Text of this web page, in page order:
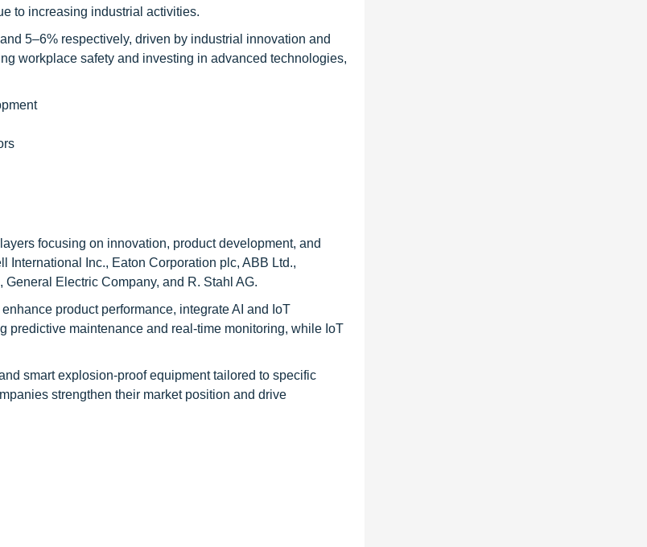
to increasing industrial activities.
5–6% respectively, driven by industrial innovation and
workplace safety and investing in advanced technologies,
focusing on innovation, product development, and
Inc., Eaton Corporation plc, ABB Ltd.,
Electric Company, and R. Stahl AG.
product performance, integrate AI and IoT
predictive maintenance and real-time monitoring, while IoT
smart explosion-proof equipment tailored to specific
strengthen their market position and drive